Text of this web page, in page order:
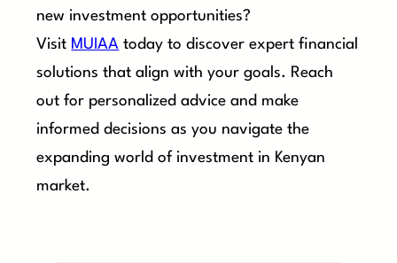
new investment opportunities?
Visit MUIAA today to discover expert financial
solutions that align with your goals. Reach
out for personalized advice and make
informed decisions as you navigate the
expanding world of investment in Kenyan
market.